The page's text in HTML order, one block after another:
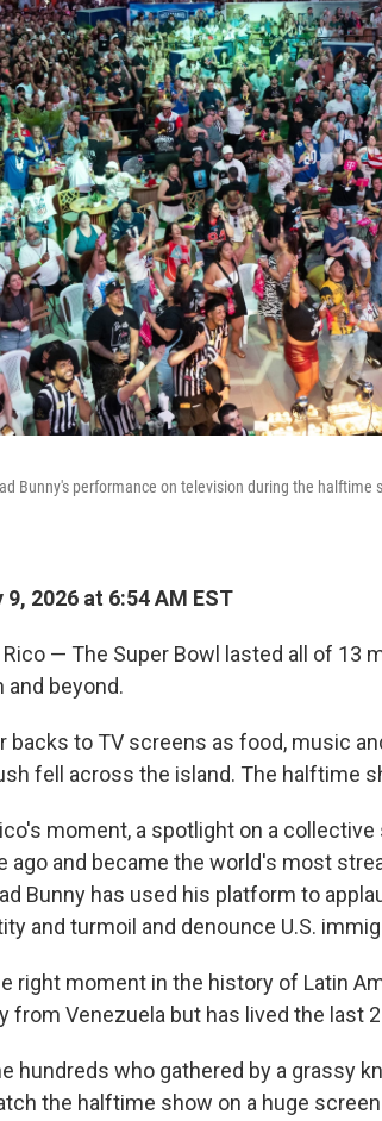
Bunny's performance on television during the
2026 at 6:54 AM EST
Rico — The Super Bowl lasted all of 13
and beyond.
backs to TV screens as food, music
fell across the island. The halftime
moment, a spotlight on a
ago and became the world's most
Bunny has used his platform to
and turmoil and denounce U.S.
right moment in the history of Latin
from Venezuela but has lived the last
hundreds who gathered by a grassy
the halftime show on a huge